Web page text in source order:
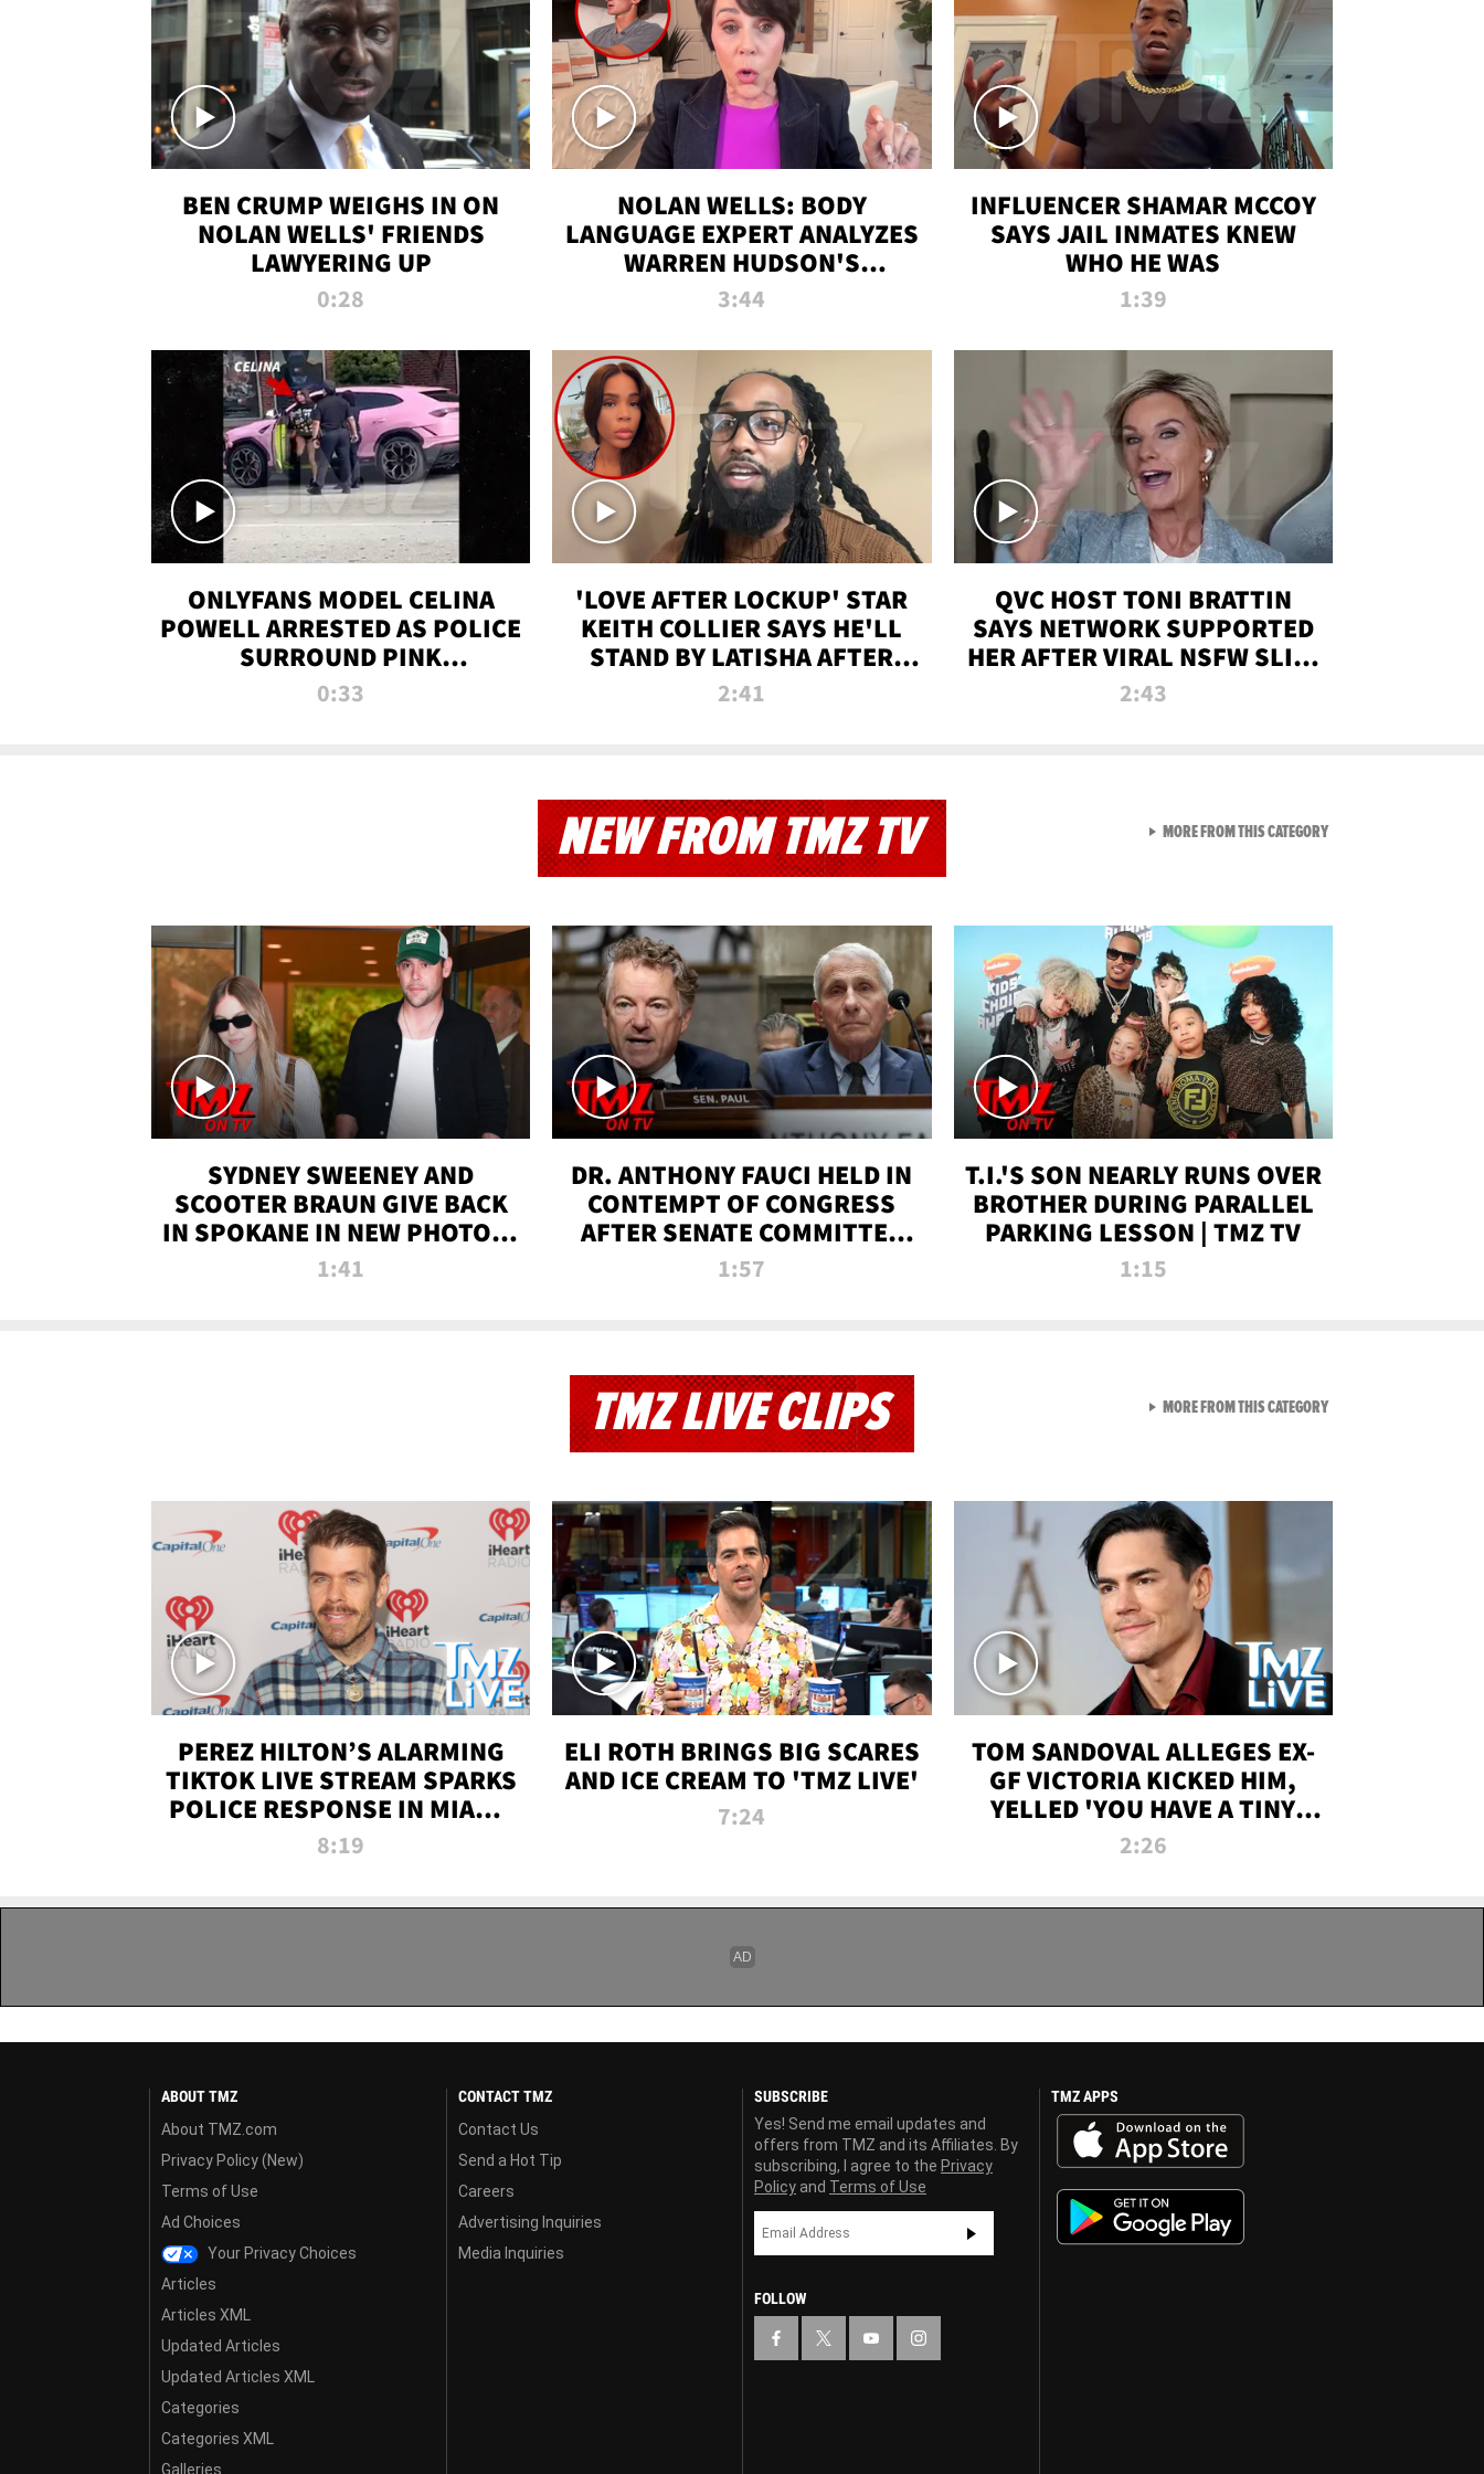
BEN CRUMP WEIGHS IN ON
NOLAN WELLS' FRIENDS
LAWYERING UP
0:28
NOLAN WELLS: BODY
LANGUAGE EXPERT ANALYZES
WARREN HUDSON'S
INTERVIEW
3:44
INFLUENCER SHAMAR MCCOY
SAYS JAIL INMATES KNEW
WHO HE WAS
1:39
ONLYFANS MODEL CELINA
POWELL ARRESTED AS POLICE
SURROUND PINK
LAMBORGHINI
0:33
'LOVE AFTER LOCKUP' STAR
KEITH COLLIER SAYS HE'LL
STAND BY LATISHA AFTER
PRISON SENTENCE
2:41
QVC HOST TONI BRATTIN
SAYS NETWORK SUPPORTED
HER AFTER VIRAL NSFW SLIP-
UP
2:43
NEW FROM TMZ TV
SYDNEY SWEENEY AND
SCOOTER BRAUN GIVE BACK
IN SPOKANE IN NEW PHOTOS |
TMZ TV
1:41
DR. ANTHONY FAUCI HELD IN
CONTEMPT OF CONGRESS
AFTER SENATE COMMITTEE
VOTE | TMZ TV
1:57
T.I.'S SON NEARLY RUNS OVER
BROTHER DURING PARALLEL
PARKING LESSON | TMZ TV
1:15
MORE FROM THIS CATEGORYVIEW ALL FROM NEW
TMZ LIVE CLIPS
PEREZ HILTON’S ALARMING
TIKTOK LIVE STREAM SPARKS
POLICE RESPONSE IN MIAMI-
DADE | TMZ LIVE
8:19
ELI ROTH BRINGS BIG SCARES
AND ICE CREAM TO 'TMZ LIVE'
7:24
TOM SANDOVAL ALLEGES EX-
GF VICTORIA KICKED HIM,
YELLED 'YOU HAVE A TINY
PENIS' DURING ATTACK | TMZ
2:26
MORE FROM THIS CATEGORYVIEW ALL FROM TMZ LIVE
ABOUT TMZ
About TMZ.com
Privacy Policy (New)
Terms of Use
Ad Choices
Your Privacy Choices
Articles
Articles XML
Updated Articles
Updated Articles XML
Categories
Categories XML
Galleries
CONTACT TMZ
Contact Us
Send a Hot Tip
Careers
Advertising Inquiries
Media Inquiries
SUBSCRIBE
Yes! Send me email updates and
offers from TMZ and its Affiliates. By
subscribing, I agree to the Privacy
Policy and Terms of Use
FOLLOW
TMZ APPS